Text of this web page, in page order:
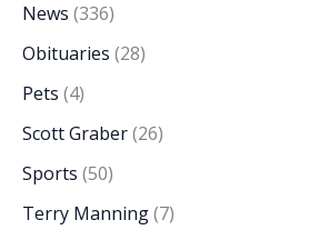
News (336)
Obituaries (28)
Pets (4)
Scott Graber(26)
Sports (50)
Terry Manning(7)